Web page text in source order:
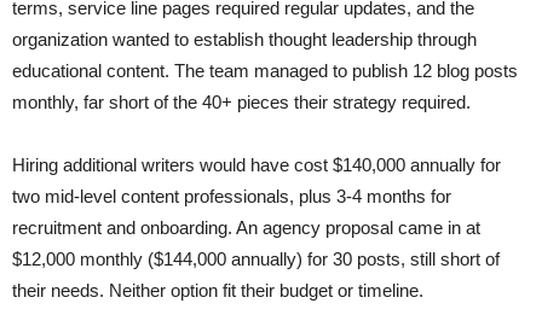
terms, service line pages required regular updates, and the
organization wanted to establish thought leadership through
educational content. The team managed to publish 12 blog posts
monthly, far short of the 40+ pieces their strategy required.
Hiring additional writers would have cost $140,000 annually for
two mid-level content professionals, plus 3-4 months for
recruitment and onboarding. An agency proposal came in at
$12,000 monthly ($144,000 annually) for 30 posts, still short of
their needs. Neither option fit their budget or timeline.